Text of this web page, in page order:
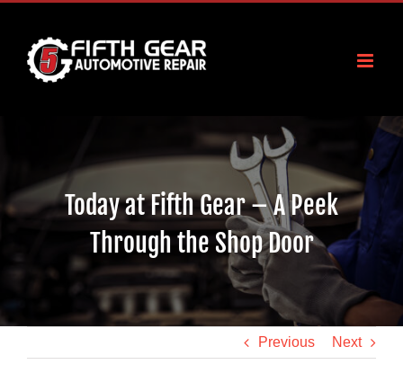
content
Today at Fifth Gear – A Peek
Through the Shop Door
Previous Next